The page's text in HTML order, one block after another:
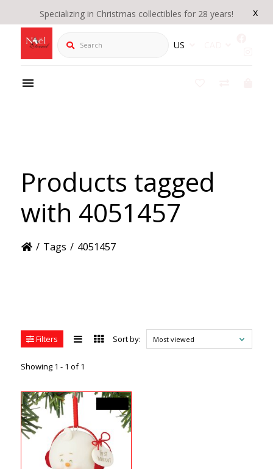
x
Specializing in Christmas collectibles for 28 years!
Search US
Products tagged
with 4051457
/ Tags / 4051457
Filters
Showing 1 - 1 of 1
Sort by: Most viewed